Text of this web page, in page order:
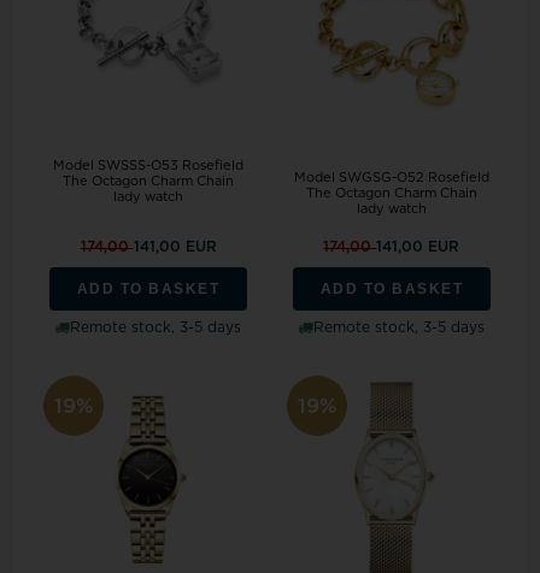
Model SWSSS-O53 Rosefield
The Octagon Charm Chain
lady watch
174,00141,00 EUR
ADD TO BASKET
Remote stock, 3-5 days
Model SWGSG-O52 Rosefield
The Octagon Charm Chain
lady watch
174,00141,00 EUR
ADD TO BASKET
Remote stock, 3-5 days
19% 19%